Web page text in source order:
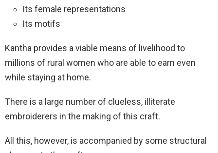
Its female representations
Its motifs
Kantha provides a viable means of livelihood to
millions of rural women who are able to earn even
while staying at home.
There is a large number of clueless, illiterate
embroiderers in the making of this craft.
All this, however, is accompanied by some structural